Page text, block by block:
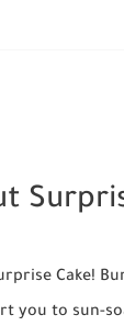
Cake!
you to sun-